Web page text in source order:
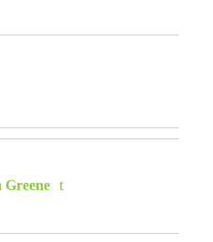
Greene